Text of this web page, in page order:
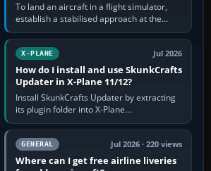
To land an aircraft in a flight simulator,
establish a stabilised approach at the
correct speed, align with the runway,
extend flaps and landing gear…
X-PLANE Jul 2026
How do I install and use SkunkCrafts
Updater in X-Plane 11/12?
Install SkunkCrafts Updater by extracting
its plugin folder into X-Plane
11/Resources/plugins or X-Plane
12/Resources/plugins. Start X-Plane with
a…GENERAL Jul 2026 · 220 views
Where can I get free airline liveries